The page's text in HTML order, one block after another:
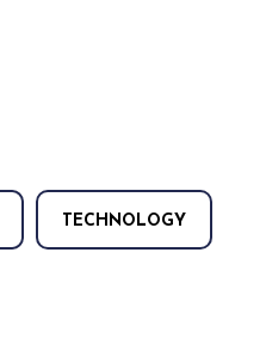
TECHNOLOGY